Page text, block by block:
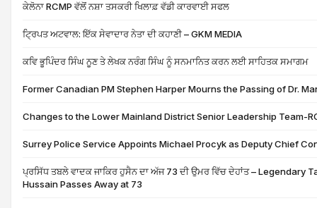
ਕੇਲੋਨਾ RCMP ਵੱਲੋਂ ਨਸ਼ਾ ਤਸਕਰੀ ਖਿਲਾਫ਼ ਵੱਡੀ ਕਾਰਵਾਈ ਸਫਲ
ਟ੍ਰਿਪਤ ਅਟਵਾਲ: ਇੱਕ ਸੇਵਾਦਾਰ ਨੇਤਾ ਦੀ ਕਹਾਣੀ – GKM MEDIA
ਕਵਿ ਭੂਪਿੰਦਰ ਸਿੰਘ ਨੂਣ ਤੇ ਲੇਖਕ ਨਰੰਗ ਸਿੰਘ ਨੂੰ ਸਨਮਾਨਿਤ ਕਰਨ ਲਈ ਸਾਹਿਤਕ ਸਮਾਗਮ
Former Canadian PM Stephen Harper Mourns the Passing of Dr.
Changes to the Lower Mainland District Senior Leadership Team-
Surrey Police Service Appoints Michael Procyk as Deputy Chief
ਪ੍ਰਸਿੱਧ ਤਬਲੇ ਵਾਦਕ ਜਾਕਿਰ ਹੁਸੈਨ ਦਾ ਅੱਜ 73 ਦੀ ਉਮਰ ਵਿੱਚ ਦੇਹਾਂਤ – Legendary
Hussain Passes Away at 73